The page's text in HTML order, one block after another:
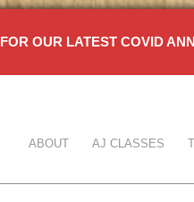
FOR OUR LATEST COVID
ABOUT AJ CLASSES